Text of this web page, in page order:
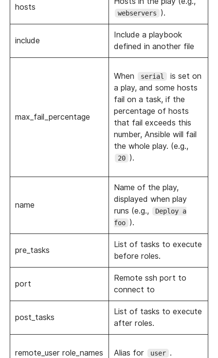
hosts
webservers ).
include
Include a playbook
defined in another file
max_fail_percentage
When serial
is set on
a play, and some hosts
fail on a task, if the
percentage of hosts
that fail exceeds this
number, Ansible will fail
the whole play. (e.g.,
20 ).
name
Name of the play,
displayed when play
runs (e.g.,
Deploy a
foo ).
pre_tasks
List of tasks to execute
before roles.
port
Remote ssh port to
connect to
post_tasks
List of tasks to execute
after roles.
remote_user role_names Alias for user .